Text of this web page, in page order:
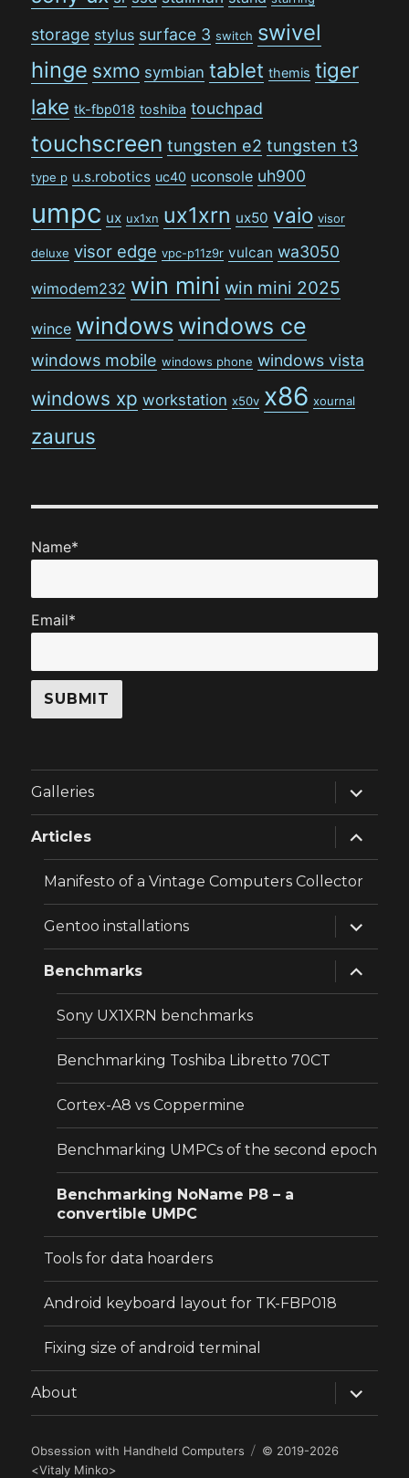
storage stylus surface 3 switch swivel
hinge sxmo symbian tablet themis tiger
lake tk-fbp018 toshiba touchpad
touchscreen tungsten e2 tungsten t3
type p u.s.robotics uc40 uconsole uh900
umpc ux ux1xn ux1xrn ux50 vaio visor
deluxe visor edge vpc-p11z9r vulcan wa3050
wimodem232 win mini win mini 2025
wince windows windows ce
windows mobile windows phone windows vista
windows xp workstation x50v x86 xournal
zaurus
Name*
Email*
Galleries
expand
child
menu
Articles
expand
child
menu
Manifesto of a Vintage Computers Collector
Gentoo installations
expand
child
menu
Benchmarks
expand
child
menu
Sony UX1XRN benchmarks
Benchmarking Toshiba Libretto 70CT
Cortex-A8 vs Coppermine
Benchmarking UMPCs of the second epoch
Benchmarking NoName P8 – a
convertible UMPC
Tools for data hoarders
Android keyboard layout for TK-FBP018
Fixing size of android terminal
About
expand
child
menu
Obsession with Handheld Computers
© 2019-2026
<Vitaly Minko>